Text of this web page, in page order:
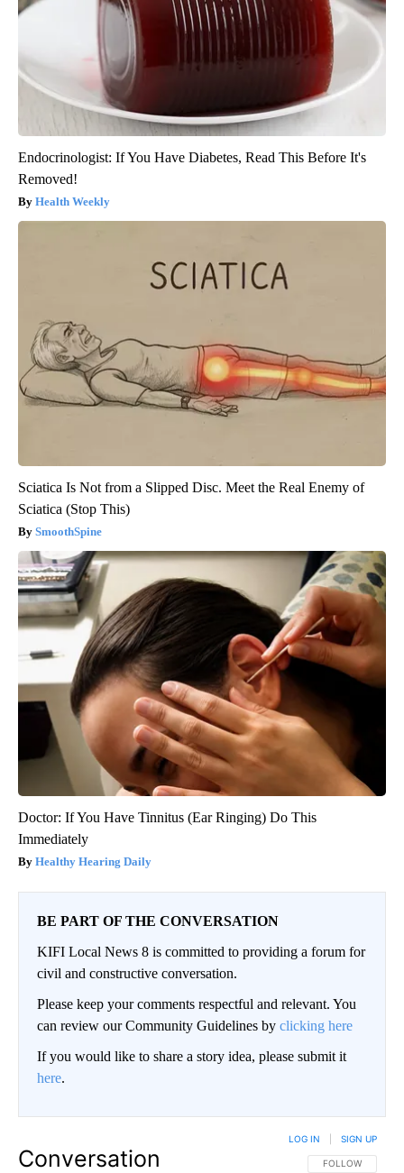
Endocrinologist: If You Have Diabetes, Read This Before It's
Removed!
Health Weekly
Sciatica Is Not from a Slipped Disc. Meet the Real Enemy of
Sciatica (Stop This)
SmoothSpine
Doctor: If You Have Tinnitus (Ear Ringing) Do This
Immediately
Healthy Hearing Daily
BE PART OF THE CONVERSATION
KIFI Local News 8 is committed to providing a forum for
civil and constructive conversation.
Please keep your comments respectful and relevant. You
can review our Community Guidelines by clicking here
If you would like to share a story idea, please submit it
here.
Conversation FOLLOW THIS
FOLLOW
LOG IN SIGN UP